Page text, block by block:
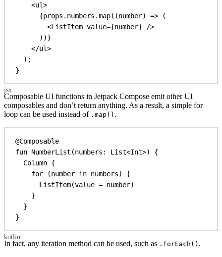
<ul>
{props . numbers .map((number) => (
<ListItem value={number}
/>
))}
</ul>
);
}
Composable UI functions in Jetpack Compose emit other UI
composables and don’t return anything. As a result, a simple for
loop can be used instead of .map() .
@Composable
fun NumberList (numbers: List<Int>) {
Column {
for (number in numbers) {
ListItem(value = number)
}
}
}
In fact, any iteration method can be used, such as .forEach() .